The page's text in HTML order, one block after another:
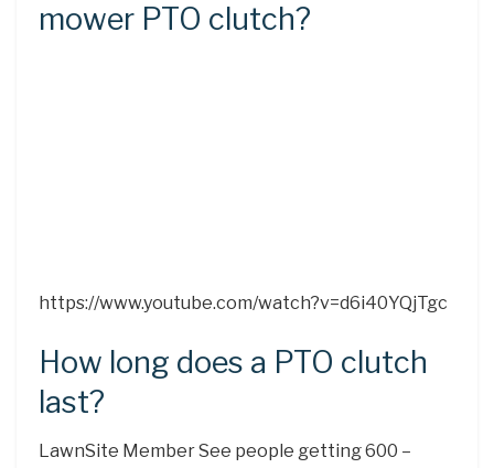
mower PTO clutch?
https://www.youtube.com/watch?v=d6i40YQjTgc
How long does a PTO clutch
last?
LawnSite Member See people getting 600 –